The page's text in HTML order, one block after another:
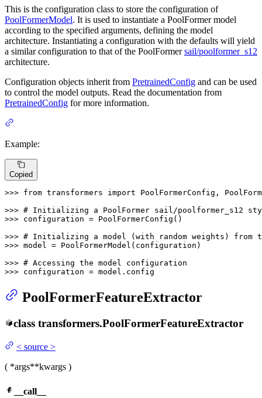
This is the configuration class to store the configuration of
PoolFormerModel. It is used to instantiate a PoolFormer model
according to the specified arguments, defining the model
architecture. Instantiating a configuration with the defaults will yield
a similar configuration to that of the PoolFormersail/poolformer_s12
architecture.
Configuration objects inherit from PretrainedConfig and can be used
to control the model outputs. Read the documentation from
PretrainedConfig for more information.
Example:
Copied
>>> from transformers import PoolFormerConfig,
>>> # Initializing a PoolFormer sail/poolformer_s12
>>> configuration = PoolFormerConfig()
>>> # Initializing a model (with random weights) from
>>> model = PoolFormerModel(configuration)
>>> # Accessing the model configuration
>>> configuration = model.config
PoolFormerFeatureExtractor
class transformers.PoolFormerFeatureExtractor
< source >
( *args**kwargs )
__call__